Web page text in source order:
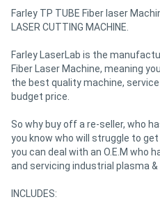
Farley TP TUBE Fiber laser
LASER CUTTING MACHINE.
Farley LaserLab is the
Fiber Laser Machine, meaning
the best quality machine,
budget price.
So why buy off a re-seller, who
you know who will struggle to
you can deal with an O.E.M who
and servicing industrial plasma
INCLUDES: